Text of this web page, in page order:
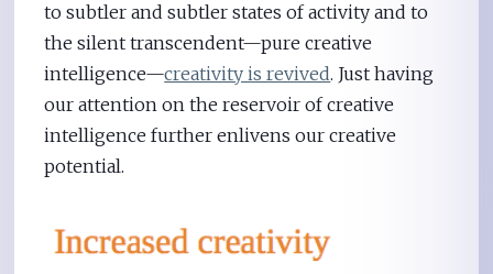
to subtler and subtler states of activity and to
the silent transcendent—pure creative
intelligence—creativity is revived. Just having
our attention on the reservoir of creative
intelligence further enlivens our creative
potential.